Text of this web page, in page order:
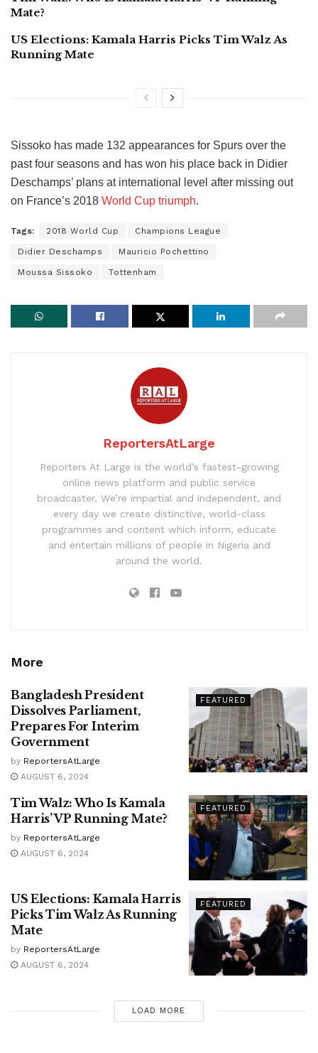
Mate?
US Elections: Kamala Harris Picks Tim Walz As
Running Mate
Sissoko has made 132 appearances for Spurs over the
past four seasons and has won his place back in Didier
Deschamps’ plans at international level after missing out
on France’s 2018 World Cup triumph.
Tags: 2018 World Cup Champions League
Didier Deschamps Mauricio Pochettino
Moussa Sissoko Tottenham
ReportersAtLarge
Reporters At Large is the world’s fastest-growing
online news platform and public service
broadcaster. We’re impartial and independent, and
every day we create distinctive, world-class
programmes and content which inform, educate
and entertain millions of people in Nigeria and
around the world.
More
FEATURED
Bangladesh President
Dissolves Parliament,
Prepares For Interim
Government
by ReportersAtLarge
AUGUST 6, 2024
FEATURED
Tim Walz: Who Is Kamala
Harris’ VP Running Mate?
by ReportersAtLarge
AUGUST 6, 2024
FEATURED
US Elections: Kamala Harris
Picks Tim Walz As Running
Mate
by ReportersAtLarge
AUGUST 6, 2024
LOAD MORE